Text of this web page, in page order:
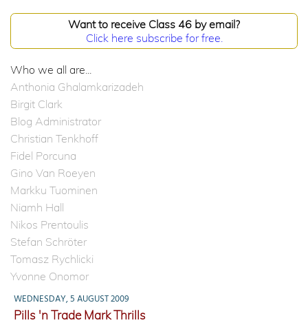
Want to receive Class 46 by email?
Click here subscribe for free.
Who we all are...
Anthonia Ghalamkarizadeh
Birgit Clark
Blog Administrator
Christian Tenkhoff
Fidel Porcuna
Gino Van Roeyen
Markku Tuominen
Niamh Hall
Nikos Prentoulis
Stefan Schröter
Tomasz Rychlicki
Yvonne Onomor
WEDNESDAY, 5 AUGUST 2009
Pills 'n Trade Mark Thrills